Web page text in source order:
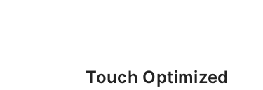
Touch Optimized